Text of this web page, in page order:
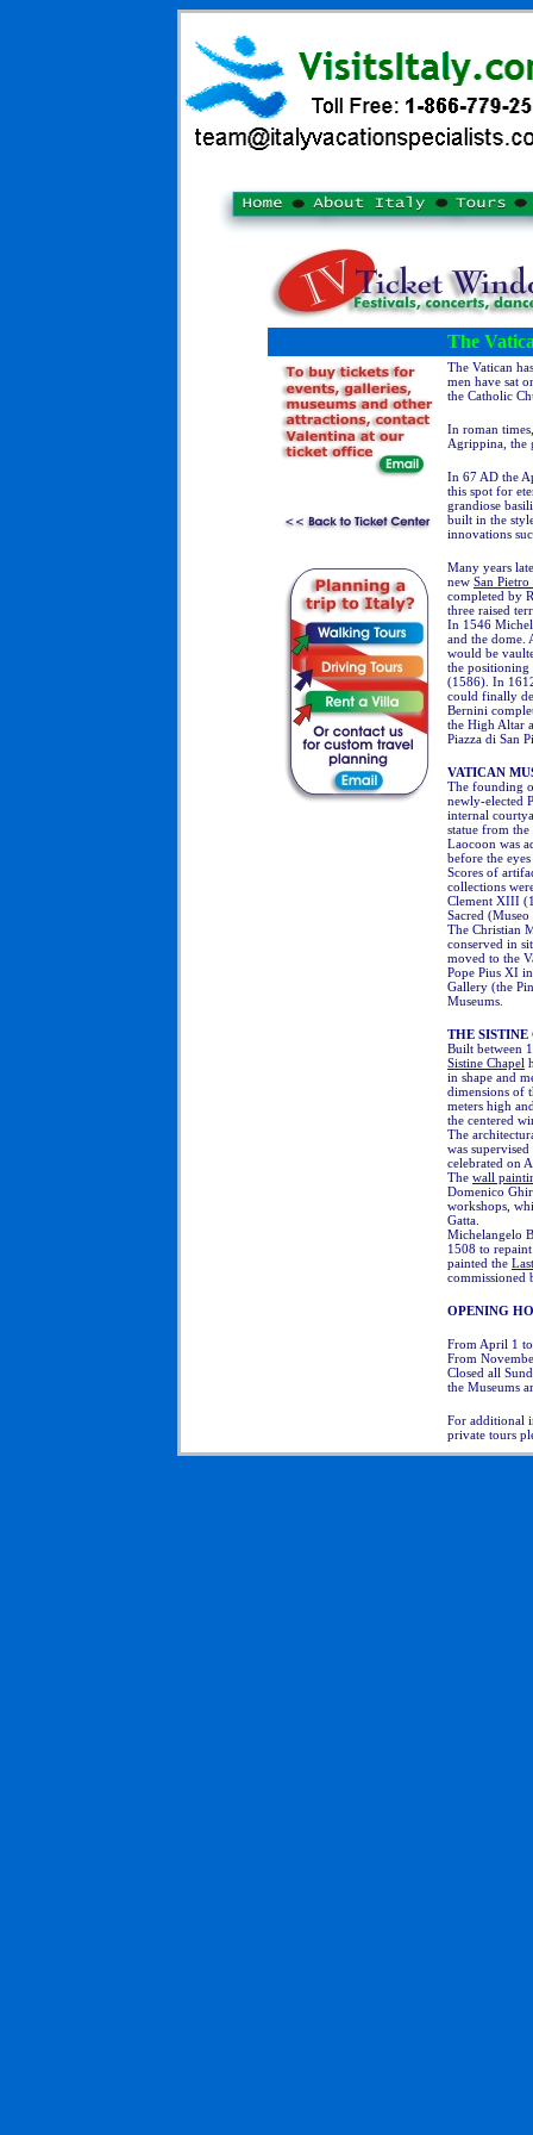
The
The Vatican
men have sat
the Catholic
In roman
Agrippina, the
In 67 AD the
this spot for
grandiose
built in the
innovations
Many years
new San Pietro
completed by
three raised
In 1546
and the dome.
would be
the
(1586). In
could finally
Bernini
the High Altar
Piazza di San
VATICAN
The founding
newly-elected
internal
statue from
Laocoon was
before the
Scores of
collections
Clement XIII
Sacred
The Christian
conserved in
moved to the
Pope Pius XI
Gallery (the
Museums.
THE SISTINE
Built between
Sistine Chapel
in shape and
dimensions of
meters high
the centered
The
was
celebrated on
The wall
Domenico
workshops,
Gatta.
Michelangelo
1508 to
painted the
commissioned
OPENING
From April 1
From
Closed all
the Museums
For additional
private tours